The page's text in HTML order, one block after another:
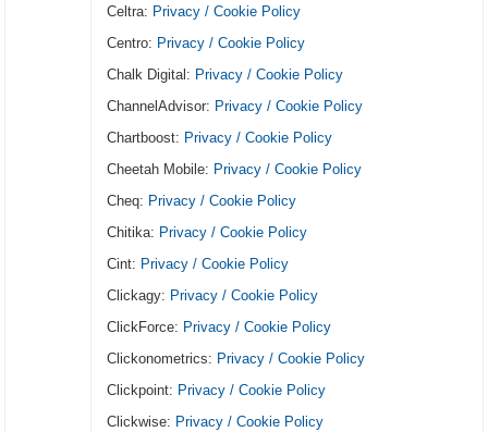
Celtra: Privacy / Cookie Policy
Centro: Privacy / Cookie Policy
Chalk Digital: Privacy / Cookie Policy
ChannelAdvisor: Privacy / Cookie Policy
Chartboost: Privacy / Cookie Policy
Cheetah Mobile: Privacy / Cookie Policy
Cheq: Privacy / Cookie Policy
Chitika: Privacy / Cookie Policy
Cint: Privacy / Cookie Policy
Clickagy: Privacy / Cookie Policy
ClickForce: Privacy / Cookie Policy
Clickonometrics: Privacy / Cookie Policy
Clickpoint: Privacy / Cookie Policy
Clickwise: Privacy / Cookie Policy